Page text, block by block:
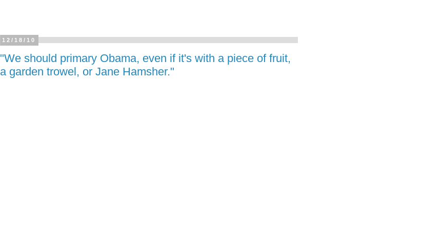
12/18/10
"We should primary Obama, even if it's with a piece of fruit,
a garden trowel, or Jane Hamsher."